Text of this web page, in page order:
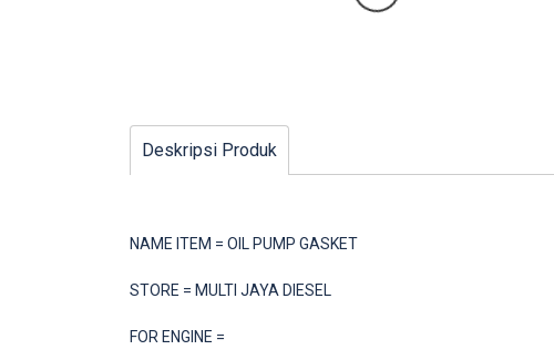
Deskripsi Produk
NAME ITEM = OIL PUMP GASKET
STORE = MULTI JAYA DIESEL
FOR ENGINE =